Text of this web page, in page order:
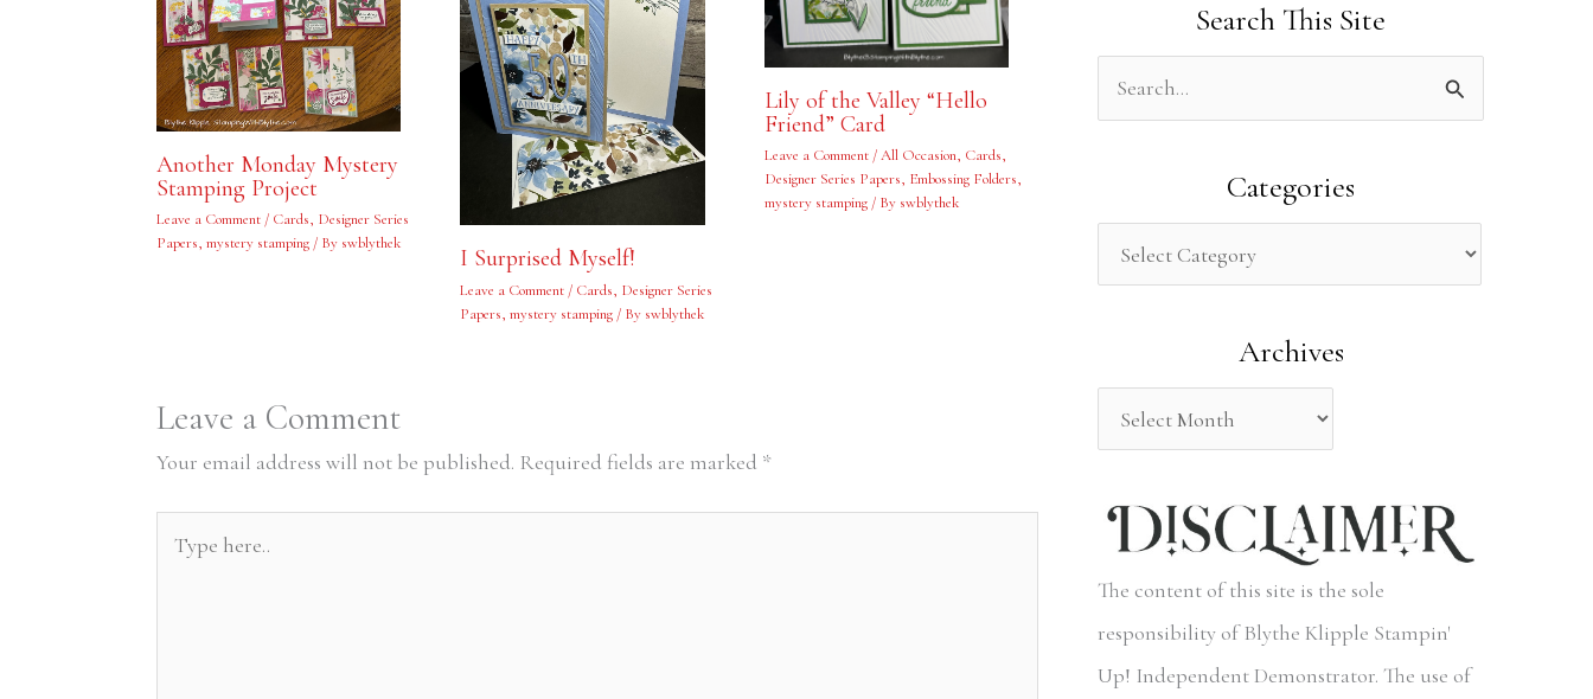
Another Monday Mystery
Stamping Project
Leave a Comment/ Cards, Designer Series
Papers, mystery stamping/ By swblythek
I Surprised Myself!
Leave a Comment / Cards, Designer Series
Papers,mystery stamping / By swblythek
Lily of the Valley “Hello
Friend” Card
Leave a Comment /All Occasion, Cards,
Designer Series Papers, Embossing Folders,
mystery stamping/ By swblythek
Leave a Comment
Your email address will not be published. Required fields are marked *
here..
Search This Site
r
o
Categories
Archives
The content of this site is the sole
responsibility of Blythe Klipple Stampin'
Up! Independent Demonstrator. The use of